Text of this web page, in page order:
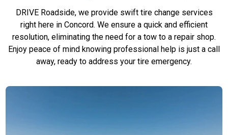
DRIVE Roadside, we provide swift tire change services
right here in Concord. We ensure a quick and efficient
resolution, eliminating the need for a tow to a repair shop.
Enjoy peace of mind knowing professional help is just a call
away, ready to address your tire emergency.